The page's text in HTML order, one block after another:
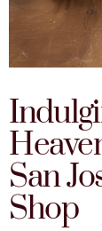
San
Shop